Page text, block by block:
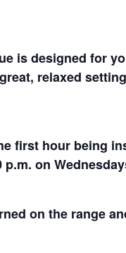
is designed for
relaxed
first hour being
on
on the range